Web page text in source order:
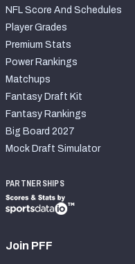
NFL Score And Schedules
Player Grades
Premium Stats
Power Rankings
Matchups
Fantasy Draft Kit
Fantasy Rankings
Big Board 2027
Mock Draft Simulator
PARTNERSHIPS
Join PFF